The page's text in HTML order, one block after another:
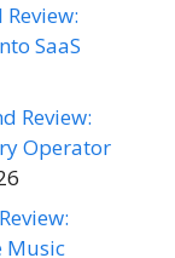
SaaS
Review:
Operator
Music